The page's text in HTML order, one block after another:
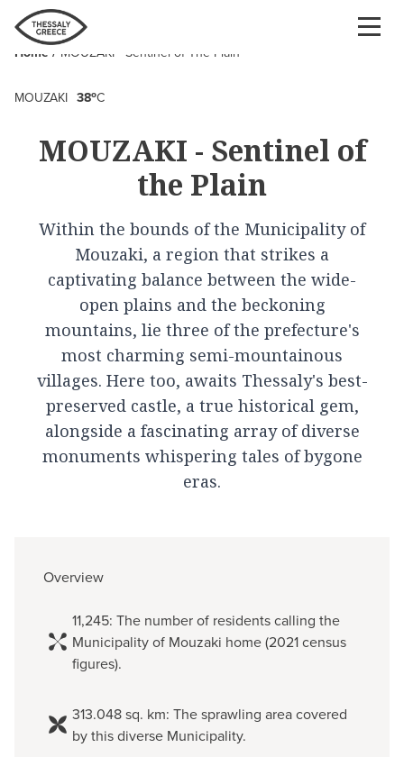
main
Breadcrumb
Home MOUZAKI - Sentinel of The Plain
MOUZAKI 38oC
MOUZAKI - Sentinel of
the Plain
Within the bounds of the Municipality of
Mouzaki, a region that strikes a
captivating balance between the wide-
open plains and the beckoning
mountains, lie three of the prefecture's
most charming semi-mountainous
villages. Here too, awaits Thessaly's best-
preserved castle, a true historical gem,
alongside a fascinating array of diverse
monuments whispering tales of bygone
eras.
Overview
11,245: The number of residents calling the
Municipality of Mouzaki home (2021 census
figures).
313.048 sq. km: The sprawling area covered
by this diverse Municipality.